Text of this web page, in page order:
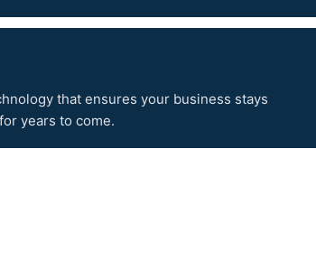
that ensures your business stays
years to come.